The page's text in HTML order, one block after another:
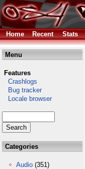
Home Recent Stats
Menu
Features
Crashlogs
Bug tracker
Locale browser
Categories
Audio (351)